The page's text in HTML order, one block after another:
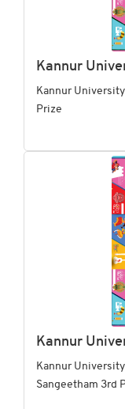
Kannur
Kannur
Prize
Kannur
Kannur
Sangeetham 3rd